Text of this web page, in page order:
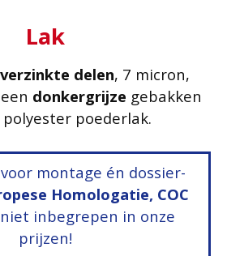
Lak
delen, 7 micron,
donkergrijze gebakken
polyester poederlak.
montage én dossier-
Homologatie, COC
inbegrepen in onze
prijzen!